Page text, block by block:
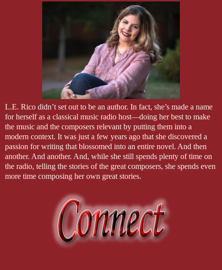
L.E. Rico didn’t set out to be an author. In fact, she’s made a name
for herself as a classical music radio host—doing her best to make
the music and the composers relevant by putting them into a
modern context. It was just a few years ago that she discovered a
passion for writing that blossomed into an entire novel. And then
another. And another. And, while she still spends plenty of time on
the radio, telling the stories of the great composers, she spends even
more time composing her own great stories.